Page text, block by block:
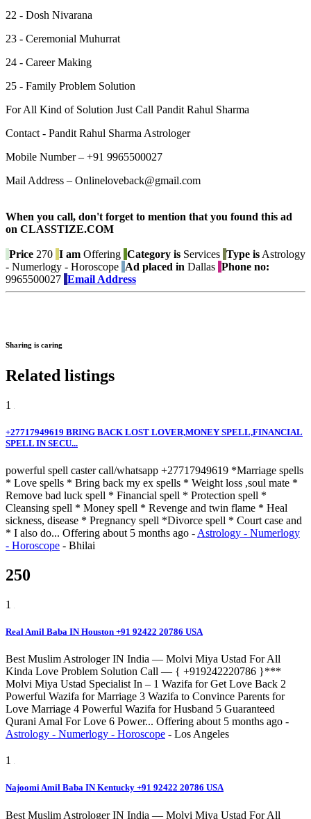
22 - Dosh Nivarana
23 - Ceremonial Muhurrat
24 - Career Making
25 - Family Problem Solution
For All Kind of Solution Just Call Pandit Rahul Sharma
Contact - Pandit Rahul Sharma Astrologer
Mobile Number – +91 9965500027
Mail Address – Onlineloveback@gmail.com
When you call, don't forget to mention that you found this ad
on CLASSTIZE.COM
Price 270 I am Offering Category is Services Type is Astrology
- Numerlogy - Horoscope Ad placed in Dallas Phone no:
9965500027 Email Address
Sharing is caring
Related listings
1
+27717949619 BRING BACK LOST LOVER,MONEY SPELL,FINANCIAL
SPELL IN SECU...
powerful spell caster call/whatsapp +27717949619 *Marriage spells
* Love spells * Bring back my ex spells * Weight loss ,soul mate *
Remove bad luck spell * Financial spell * Protection spell *
Cleansing spell * Money spell * Revenge and twin flame * Heal
sickness, disease * Pregnancy spell *Divorce spell * Court case and
* I also do... Offering about 5 months ago - Astrology - Numerlogy
- Horoscope - Bhilai
250
1
Real Amil Baba IN Houston +91 92422 20786 USA
Best Muslim Astrologer IN India — Molvi Miya Ustad For All
Kinda Love Problem Solution Call — { +919242220786 }***
Molvi Miya Ustad Specialist In – 1 Wazifa for Get Love Back 2
Powerful Wazifa for Marriage 3 Wazifa to Convince Parents for
Love Marriage 4 Powerful Wazifa for Husband 5 Guaranteed
Qurani Amal For Love 6 Power... Offering about 5 months ago -
Astrology - Numerlogy - Horoscope - Los Angeles
1
Najoomi Amil Baba IN Kentucky +91 92422 20786 USA
Best Muslim Astrologer IN India — Molvi Miya Ustad For All